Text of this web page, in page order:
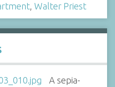
Walter Priest
A sepia-